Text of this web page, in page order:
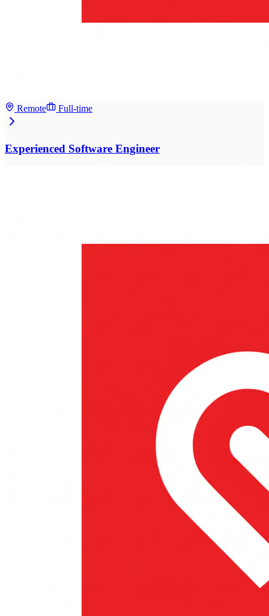
Remote Full-time
Experienced Software Engineer